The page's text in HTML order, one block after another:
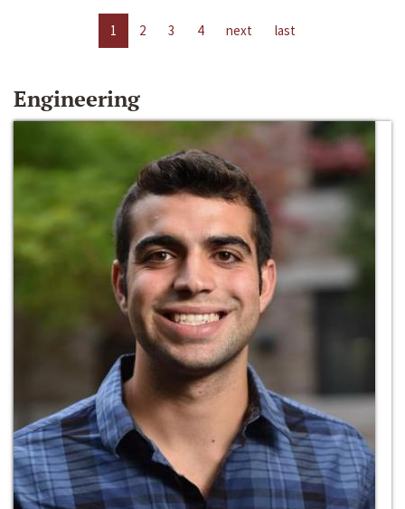
1 2 3 4 next last
Engineering